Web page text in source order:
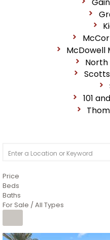
McDowell
101
Price
Beds
Baths
For Sale / All Types